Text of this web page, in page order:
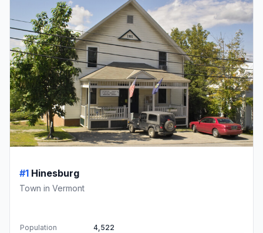
#1 Hinesburg
Town in Vermont
Population
4,522